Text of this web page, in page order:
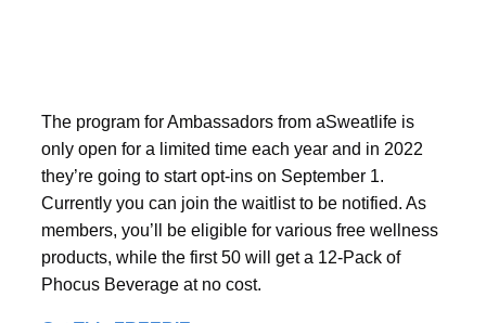
The program for Ambassadors from aSweatlife is
only open for a limited time each year and in 2022
they’re going to start opt-ins on September 1.
Currently you can join the waitlist to be notified. As
members, you’ll be eligible for various free wellness
products, while the first 50 will get a 12-Pack of
Phocus Beverage at no cost.